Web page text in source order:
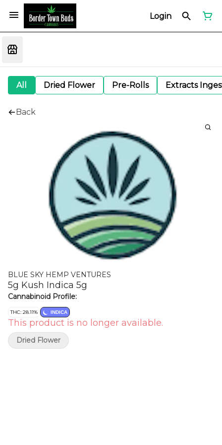
Login
All Dried Flower Pre-Rolls Extracts
Back
BLUE SKY HEMP VENTURES
5g Kush Indica 5g
Cannabinoid Profile:
THC: 28.11% INDICA
This product is no longer available.
Dried Flower